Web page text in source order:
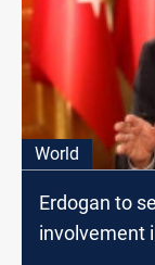
World
Erdogan to
involvement